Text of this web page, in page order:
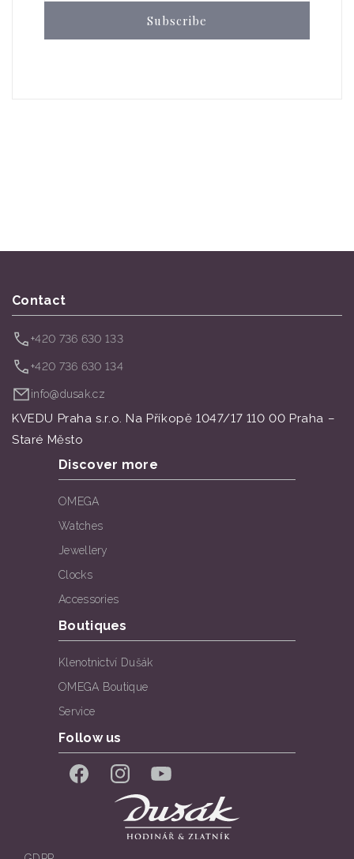
Subscribe
Contact
+420 736 630 133
+420 736 630 134
info@dusak.cz
KVEDU Praha s.r.o. Na Příkopě 1047/17 110 00 Praha –
Staré Město
Discover more
OMEGA
Watches
Jewellery
Clocks
Accessories
Boutiques
Klenotnictví Dušák
OMEGA Boutique
Service
Follow us
FacebookInstagramYouTube